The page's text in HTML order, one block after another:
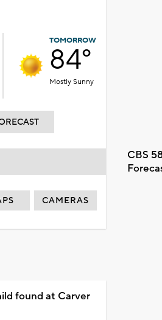
TOMORROW
84°
Mostly Sunny
CBS
CAMERAS
found at Carver